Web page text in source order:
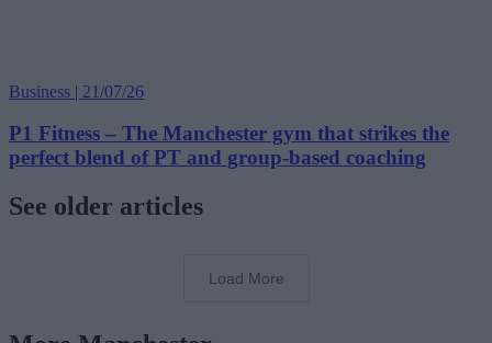
Business | 21/07/26
P1 Fitness – The Manchester gym that strikes the
perfect blend of PT and group-based coaching
See older articles
Load More